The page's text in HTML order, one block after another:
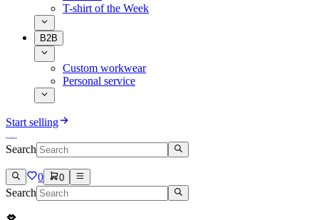
T-shirt of the Week
B2B
Custom workwear
Personal service
Start selling
Search
0 0
Search